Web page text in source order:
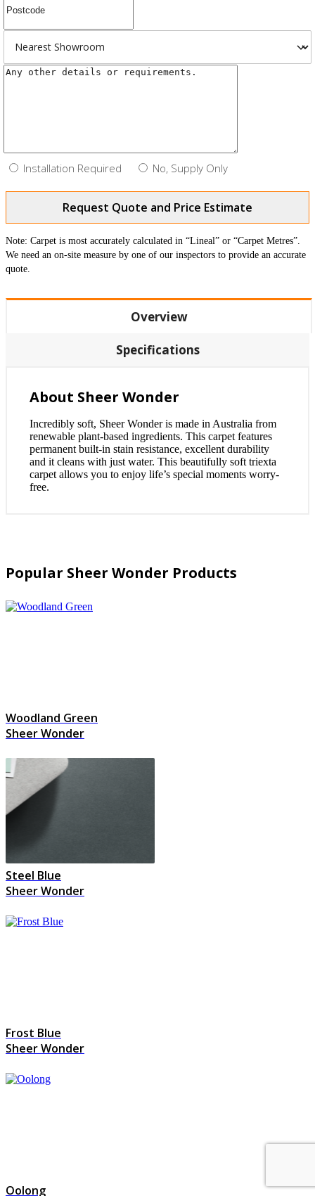
Installation Required No, Supply Only
Request Quote and Price Estimate
Note: Carpet is most accurately calculated in “Lineal” or “Carpet Metres”.
We need an on-site measure by one of our inspectors to provide an accurate
quote.
Overview
Specifications
About Sheer Wonder
Incredibly soft, Sheer Wonder is made in Australia from
renewable plant-based ingredients. This carpet features
permanent built-in stain resistance, excellent durability
and it cleans with just water. This beautifully soft triexta
carpet allows you to enjoy life’s special moments worry-
free.
Popular Sheer Wonder Products
Woodland Green
Sheer Wonder
Steel Blue
Sheer Wonder
Frost Blue
Sheer Wonder
Oolong